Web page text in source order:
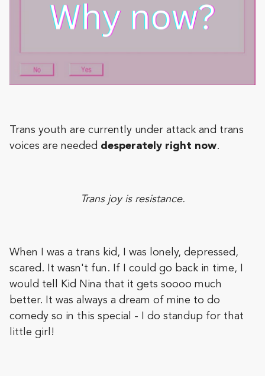
Trans youth are currently under attack and trans
voices are needed desperately right now.
Trans joy is resistance.
When I was a trans kid, I was lonely, depressed,
scared. It wasn't fun. If I could go back in time, I
would tell Kid Nina that it gets soooo much
better. It was always a dream of mine to do
comedy so in this special - I do standup for that
little girl!